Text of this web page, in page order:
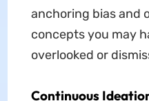
anchoring bias and
concepts you may
overlooked or
Continuous